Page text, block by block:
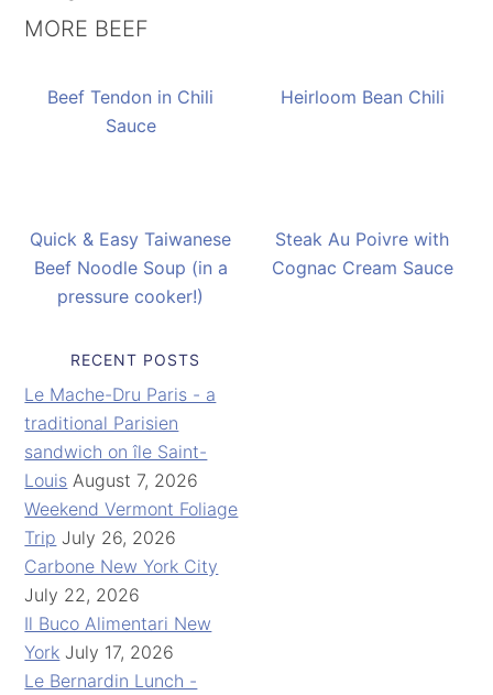
MORE BEEF
Beef Tendon in Chili
Sauce
Heirloom Bean Chili
Quick & Easy Taiwanese
Beef Noodle Soup (in a
pressure cooker!)
Steak Au Poivre with
Cognac Cream Sauce
RECENT POSTS
Le Mache-Dru Paris - a
traditional Parisien
sandwich on île Saint-
Louis August 7, 2026
Weekend Vermont Foliage
Trip July 26, 2026
Carbone New York City
July 22, 2026
Il Buco Alimentari New
York July 17, 2026
Le Bernardin Lunch -